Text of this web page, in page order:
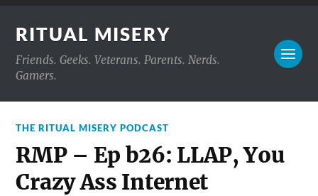
RITUAL MISERY
Friends. Geeks. Veterans. Parents. Nerds.
Gamers.
THE RITUAL MISERY PODCAST
RMP – Ep b26: LLAP, You
Crazy Ass Internet